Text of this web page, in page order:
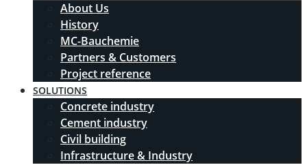
About Us
History
MC-Bauchemie
Partners & Customers
Project reference
SOLUTIONS
Concrete industry
Cement industry
Civil building
Infrastructure & Industry